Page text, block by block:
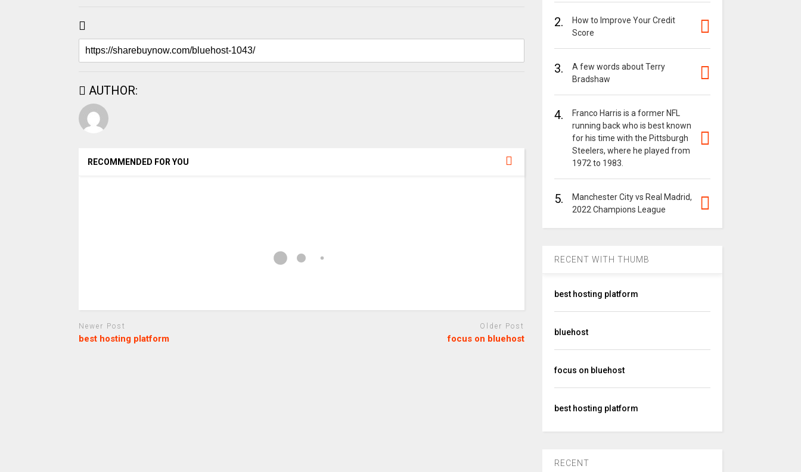
AUTHOR:
RECOMMENDED FOR YOU
Newer Post
best hosting platform
Older Post
focus on bluehost
2.
How to Improve Your Credit
Score
3.
A few words about Terry
Bradshaw
4.
Franco Harris is a former NFL
running back who is best known
for his time with the Pittsburgh
Steelers, where he played from
1972 to 1983.
5.
Manchester City vs Real Madrid,
2022 Champions League
RECENT WITH THUMB
best hosting platform
bluehost
focus on bluehost
best hosting platform
RECENT